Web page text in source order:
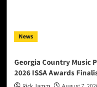
News
Georgia Country Music
2026 ISSA Awards